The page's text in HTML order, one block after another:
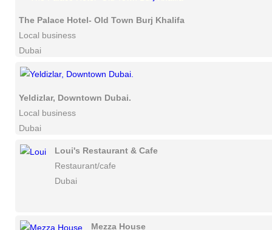
The Palace Hotel- Old Town Burj Khalifa
Local business
Dubai
Yeldizlar, Downtown Dubai.
Local business
Dubai
Loui's Restaurant & Cafe
Restaurant/cafe
Dubai
Mezza House